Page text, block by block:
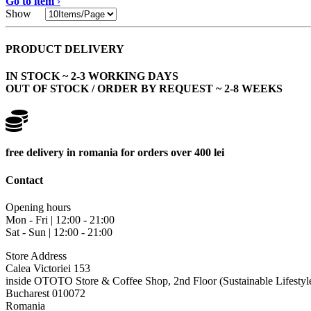
Show
PRODUCT DELIVERY
IN STOCK ~ 2-3 WORKING DAYS
OUT OF STOCK / ORDER BY REQUEST ~ 2-8 WEEKS
free delivery in romania for orders over 400 lei
Contact
Opening hours
Mon - Fri | 12:00 - 21:00
Sat - Sun | 12:00 - 21:00
Store Address
Calea Victoriei 153
inside OTOTO Store & Coffee Shop, 2nd Floor (Sustainable
Bucharest 010072
Romania